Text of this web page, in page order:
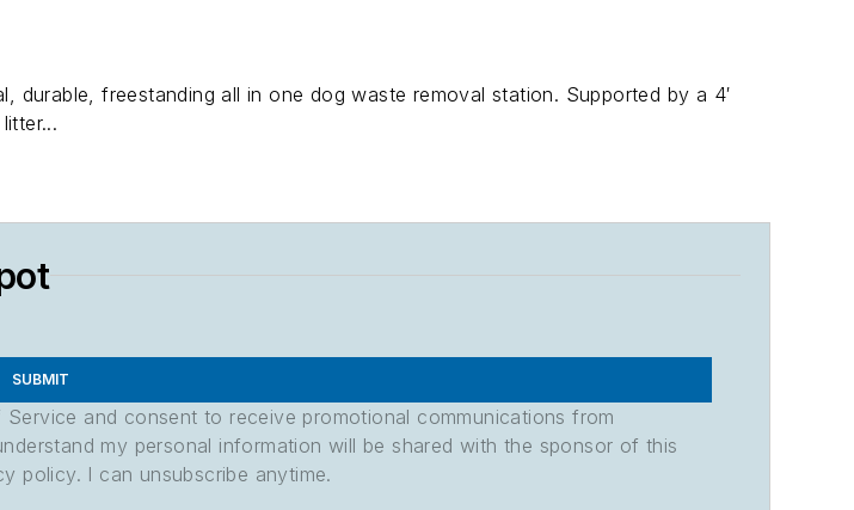
durable, freestanding all in one dog waste removal station. Supported by a 4′
SUBMIT
and consent to receive promotional communications from
my personal information will be shared with the sponsor of this
policy. I can unsubscribe anytime.